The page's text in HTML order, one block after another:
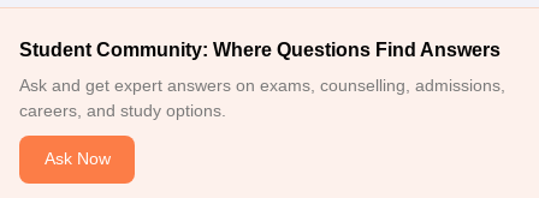
Student Community: Where Questions Find Answers
Ask and get expert answers on exams, counselling, admissions,
careers, and study options.
Ask Now